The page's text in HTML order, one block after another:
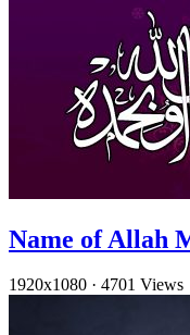
Name of Allah
1920x1080 · 4701 Views